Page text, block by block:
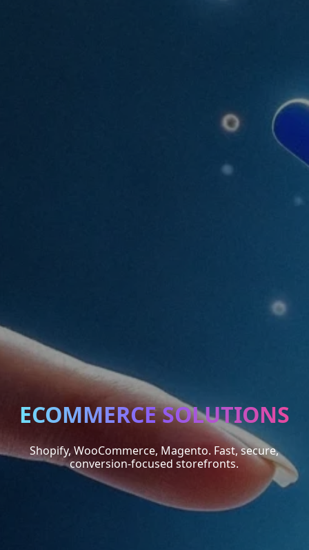
ECOMMERCE SOLUTIONS
Shopify, WooCommerce, Magento. Fast, secure,
conversion-focused storefronts.